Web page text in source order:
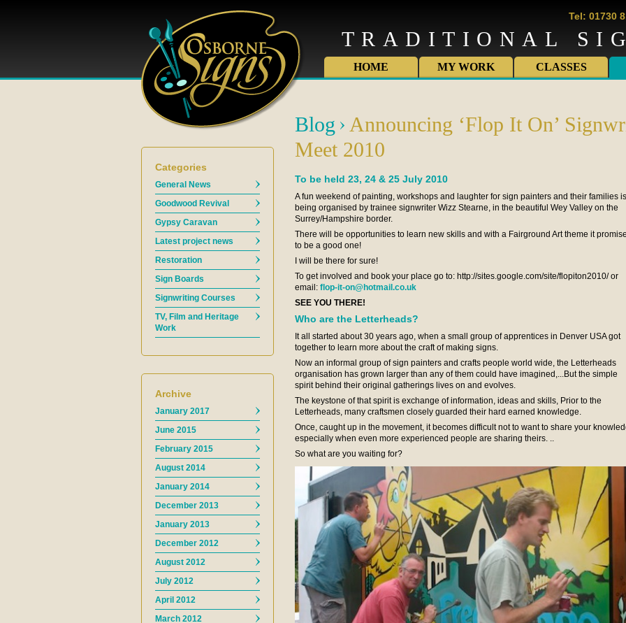
Tel: 01730
TRADITIONAL
HOME MY WORK CLASSES
Blog
Announcing ‘Flop It On’
Meet 2010
To be held 23, 24 & 25 July 2010
A fun weekend of painting, workshops and laughter for sign painters and their families is
being organised by trainee signwriter Wizz Stearne, in the beautiful Wey Valley on the
Surrey/Hampshire border.
There will be opportunities to learn new skills and with a Fairground Art theme it
to be a good one!
I will be there for sure!
To get involved and book your place go to: http://sites.google.com/site/flopiton2010/ or
email: flop-it-on@hotmail.co.uk
SEE YOU THERE!
Who are the Letterheads?
It all started about 30 years ago, when a small group of apprentices in Denver USA got
together to learn more about the craft of making signs.
Now an informal group of sign painters and crafts people world wide, the Letterheads
organisation has grown larger than any of them could have imagined,...But the simple
spirit behind their original gatherings lives on and evolves.
The keystone of that spirit is exchange of information, ideas and skills, Prior to the
Letterheads, many craftsmen closely guarded their hard earned knowledge.
Once, caught up in the movement, it becomes difficult not to want to share your
especially when even more experienced people are sharing theirs. ..
So what are you waiting for?
Categories
General News
Goodwood Revival
Gypsy Caravan
Latest project news
Restoration
Sign Boards
Signwriting Courses
TV, Film and Heritage
Work
Archive
January 2017
June 2015
February 2015
August 2014
January 2014
December 2013
January 2013
December 2012
August 2012
July 2012
April 2012
March 2012